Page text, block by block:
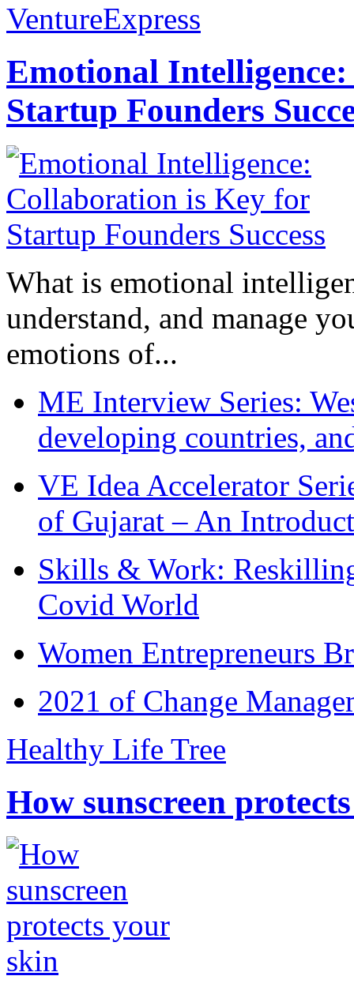
VentureExpress
Emotional
Startup Founders
What is emotional
understand, and manage
emotions of...
ME Interview Series:
developing countries,
VE Idea Accelerator
of Gujarat – An
Skills & Work:
Covid World
Women Entrepreneurs
2021 of Change
Healthy Life Tree
How sunscreen